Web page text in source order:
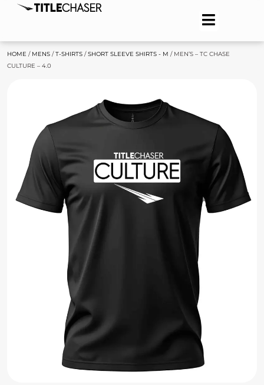
HOME / MENS /T-SHIRTS /SHORT SLEEVE SHIRTS - M / MEN’S – TC CHASE
CULTURE – 4.0